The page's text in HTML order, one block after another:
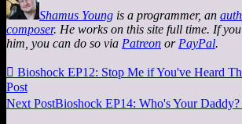
Shamus Young is a programmer, an
composer. He works on this site full time. If
him, you can do so via Patreon or PayPal.
 Bioshock EP12: Stop Me if You've Heard
Post
Next PostBioshock EP14: Who's Your Daddy?